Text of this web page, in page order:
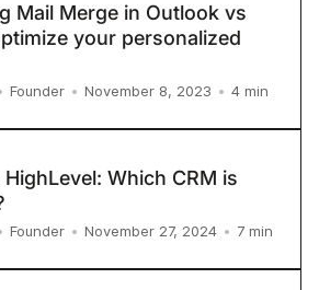
Mail Merge in Outlook vs
your personalized
Founder • November 8, 2023 • 4 min
Which CRM is
Founder • November 27, 2024 • 7 min